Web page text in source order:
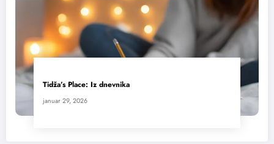
Tidža’s Place: Iz dnevnika
januar 29, 2026